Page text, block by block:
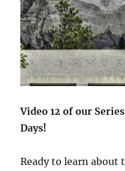
Video 12 of our
Days!
Ready to learn about